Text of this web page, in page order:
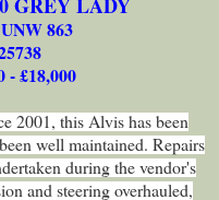
863
- £18,000
2001, this Alvis has been
well maintained. Repairs
during the vendor's
and steering overhauled,